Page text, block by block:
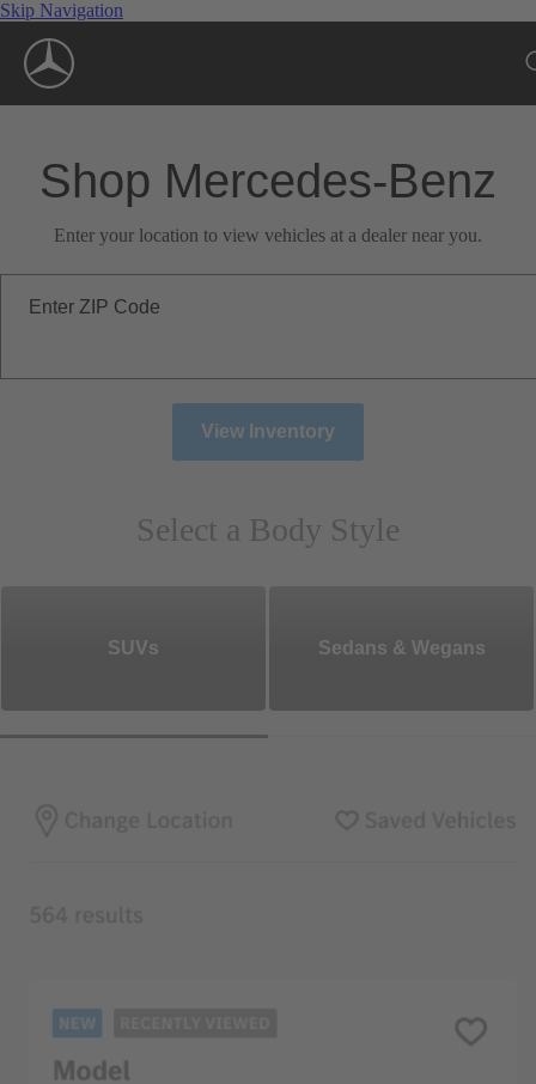
Skip Navigation
Shop Mercedes-Benz
Enter your location to view vehicles at a dealer near you.
Enter ZIP Code
View Inventory
Select a Body Style
SUVs Sedans & Wegans